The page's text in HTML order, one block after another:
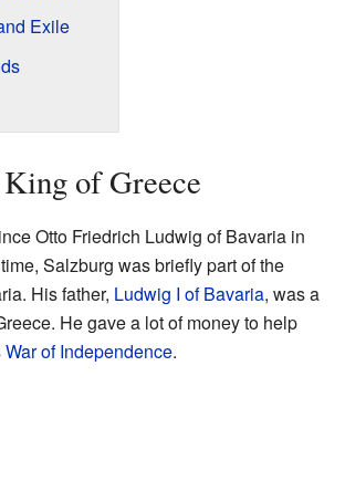
Exile
of Greece
Otto Friedrich Ludwig of Bavaria in
Salzburg was briefly part of the
His father, Ludwig I of Bavaria, was a
He gave a lot of money to help
War of Independence.